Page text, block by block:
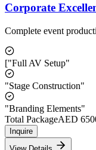
Corporate
Complete event
["Full AV Setup"
"Stage Construction"
"Branding Elements"
Total PackageAED
Inquire